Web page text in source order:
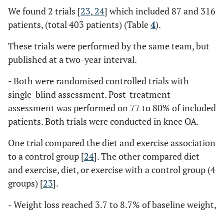
We found 2 trials [23, 24] which included 87 and 316
patients, (total 403 patients) (Table4).
These trials were performed by the same team, but
published at a two-year interval.
- Both were randomised controlled trials with
single-blind assessment. Post-treatment
assessment was performed on 77 to 80% of included
patients. Both trials were conducted in knee OA.
One trial compared the diet and exercise association
to a control group [24]. The other compared diet
and exercise, diet, or exercise with a control group (4
groups) [23].
- Weight loss reached 3.7 to 8.7% of baseline weight,